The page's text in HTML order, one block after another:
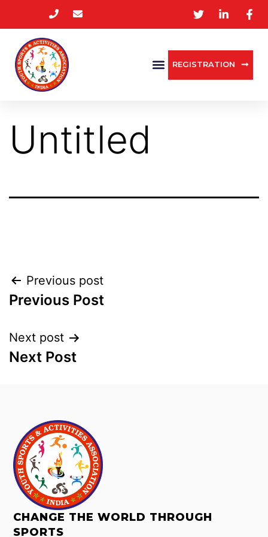
REGISTRATION
Untitled
Previous post
Previous Post
Next post
Next Post
CHANGE THE WORLD THROUGH
SPORTS